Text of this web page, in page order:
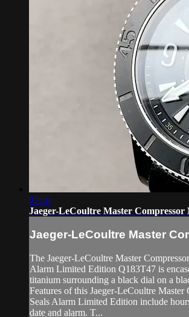
07:18
Jaeger-LeCoultre Master Compressor
Jaeger-LeCoultre Master
The Jaeger-LeCoultre Master
Alarm Limited Edition Q183T47 is
titanium surrounding a black dial on a
Features of this Jaeger-LeCoultre Master
Seals Alarm Limited Edition include
date and alarm. T...